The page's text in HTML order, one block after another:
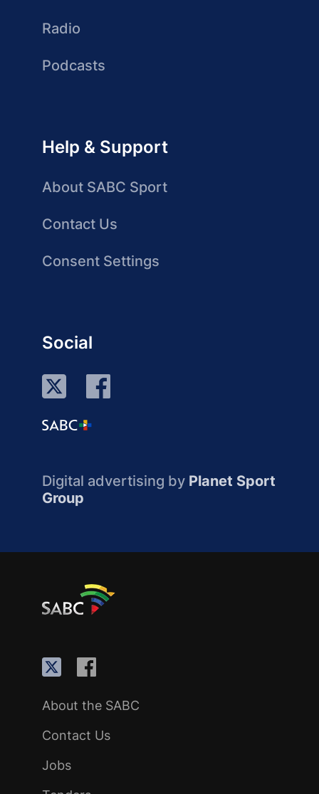
Radio
Podcasts
Help & Support
About SABC Sport
Contact Us
Consent Settings
Social
Digital advertising by Planet Sport
Group
About the SABC
Contact Us
Jobs